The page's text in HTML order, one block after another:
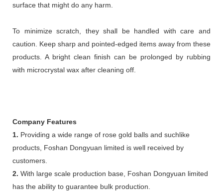
surface that might do any harm.
To minimize scratch, they shall be handled with care and
caution. Keep sharp and pointed-edged items away from these
products. A bright clean finish can be prolonged by rubbing
with microcrystal wax after cleaning off.
Company Features
1. Providing a wide range of rose gold balls and suchlike
products, Foshan Dongyuan limited is well received by
customers.
2. With large scale production base, Foshan Dongyuan limited
has the ability to guarantee bulk production.